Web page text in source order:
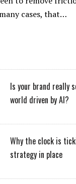
cases, that…
Is your brand really
world driven by AI?
Why the clock is
strategy in place